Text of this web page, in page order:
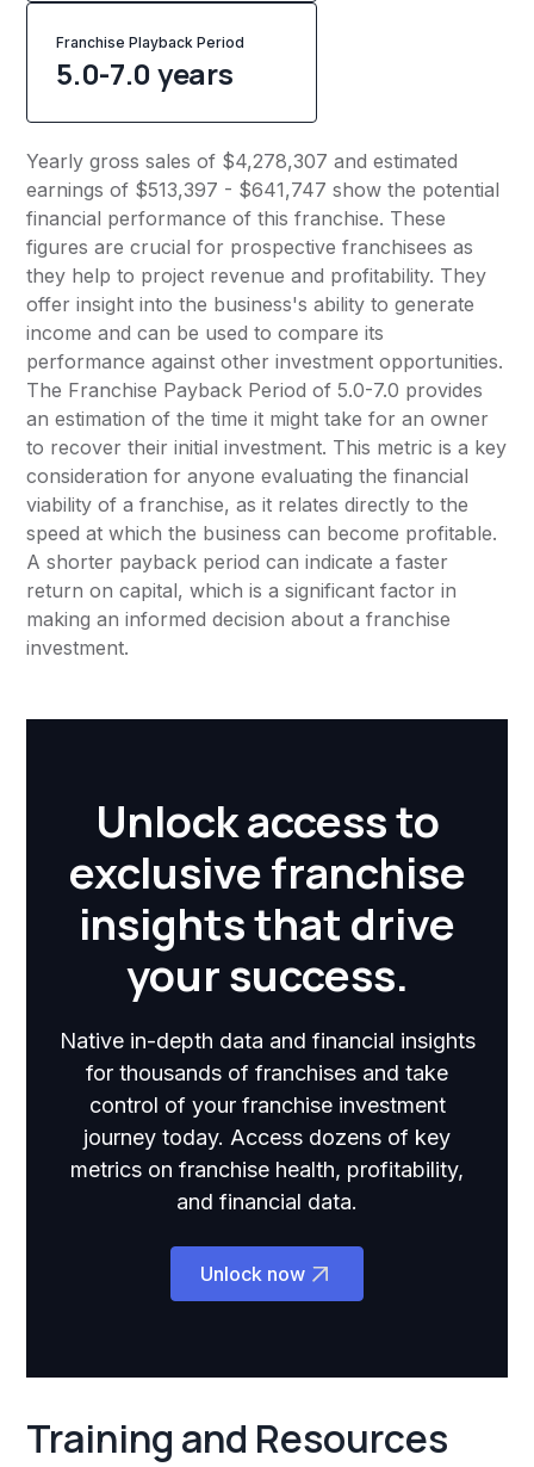
Franchise Playback Period
5.0-7.0 years
Yearly gross sales of $4,278,307 and estimated
earnings of $513,397 - $641,747 show the potential
financial performance of this franchise. These
figures are crucial for prospective franchisees as
they help to project revenue and profitability. They
offer insight into the business's ability to generate
income and can be used to compare its
performance against other investment opportunities.
The Franchise Payback Period of 5.0-7.0 provides
an estimation of the time it might take for an owner
to recover their initial investment. This metric is a key
consideration for anyone evaluating the financial
viability of a franchise, as it relates directly to the
speed at which the business can become profitable.
A shorter payback period can indicate a faster
return on capital, which is a significant factor in
making an informed decision about a franchise
investment.
Unlock access to
exclusive franchise
insights that drive
your success.
Native in-depth data and financial insights
for thousands of franchises and take
control of your franchise investment
journey today. Access dozens of key
metrics on franchise health, profitability,
and financial data.
Unlock now
Training and Resources